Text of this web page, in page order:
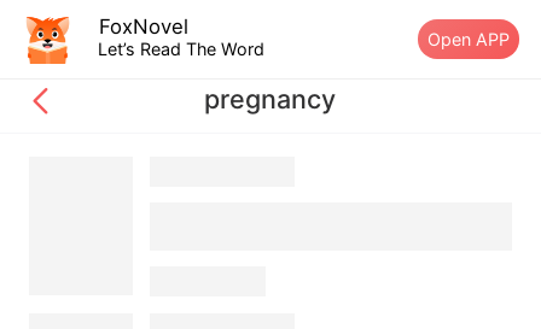
FoxNovel
Let’s Read The Word Open APP
pregnancy